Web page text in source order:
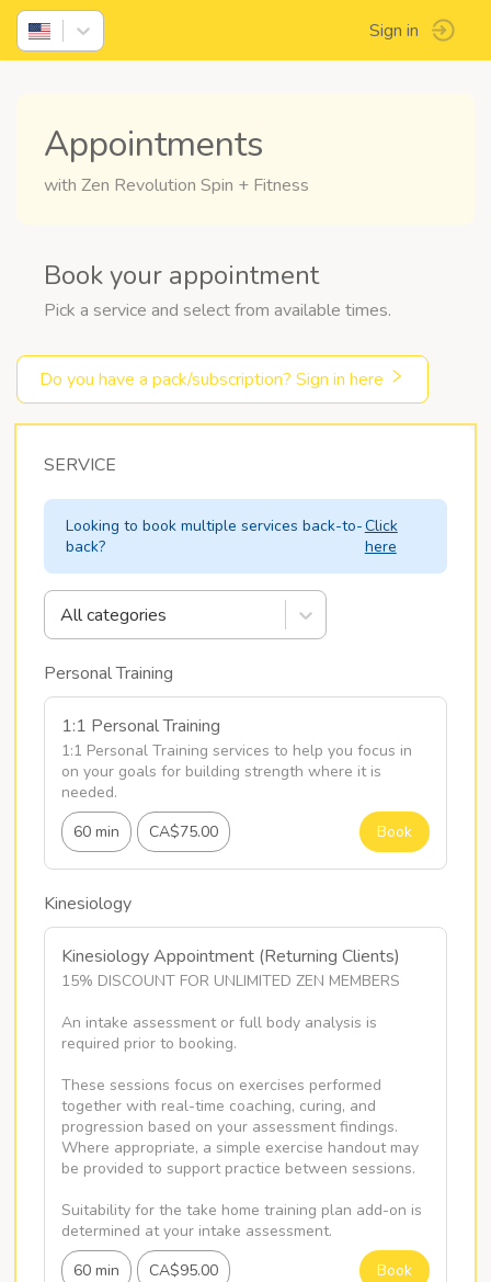
Sign in
Appointments
with Zen Revolution Spin + Fitness
Book your appointment
Pick a service and select from available times.
Do you have a pack/subscription? Sign in here
SERVICE
Looking to book multiple services back-to-
back?
Click
here
All categories
Personal Training
1:1 Personal Training
1:1 Personal Training services to help you focus in
on your goals for building strength where it is
needed.
60 min
CA$75.00 Book
Kinesiology
Kinesiology Appointment (Returning Clients)
15% DISCOUNT FOR UNLIMITED ZEN MEMBERS
An intake assessment or full body analysis is
required prior to booking.
These sessions focus on exercises performed
together with real-time coaching, curing, and
progression based on your assessment findings.
Where appropriate, a simple exercise handout may
be provided to support practice between sessions.
Suitability for the take home training plan add-on is
determined at your intake assessment.
60 min
CA$95.00 Book